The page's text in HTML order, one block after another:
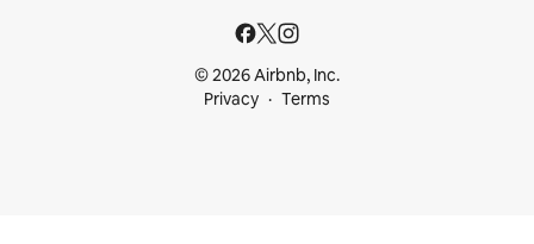
© 2026 Airbnb, Inc.
Privacy
Terms